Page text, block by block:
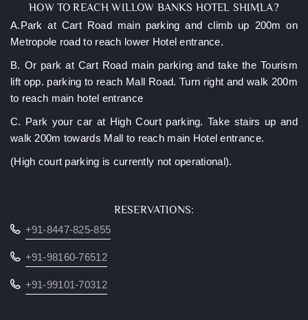
HOW TO REACH WILLOW BANKS HOTEL SHIMLA?
A.Park at Cart Road main parking and climb up 200m on
Metropole road to reach lower Hotel entrance.
B. Or park at Cart Road main parking and take the Tourism
lift opp. parking to reach Mall Road. Turn right and walk 200m
to reach main hotel entrance
C. Park your car at High Court parking. Take stairs up and
walk 200m towards Mall to reach main Hotel entrance.
(High court parking is currently not operational).
RESERVATIONS:
+91-8447-825-855
+91-98160-76512
+91-99101-70312